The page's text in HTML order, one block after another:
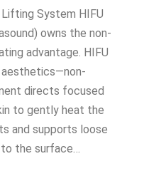
System HIFU
owns the non-
advantage. HIFU
aesthetics—non-
directs focused
to gently heat the
and supports loose
the surface…